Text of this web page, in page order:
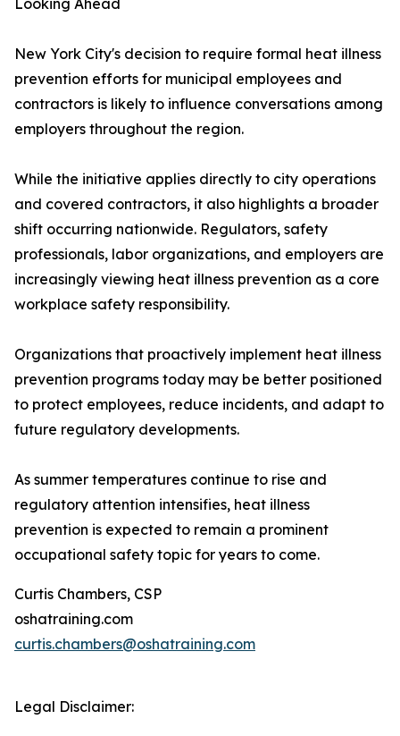
Looking Ahead
New York City's decision to require formal heat illness
prevention efforts for municipal employees and
contractors is likely to influence conversations among
employers throughout the region.
While the initiative applies directly to city operations
and covered contractors, it also highlights a broader
shift occurring nationwide. Regulators, safety
professionals, labor organizations, and employers are
increasingly viewing heat illness prevention as a core
workplace safety responsibility.
Organizations that proactively implement heat illness
prevention programs today may be better positioned
to protect employees, reduce incidents, and adapt to
future regulatory developments.
As summer temperatures continue to rise and
regulatory attention intensifies, heat illness
prevention is expected to remain a prominent
occupational safety topic for years to come.
Curtis Chambers, CSP
oshatraining.com
curtis.chambers@oshatraining.com
Legal Disclaimer: